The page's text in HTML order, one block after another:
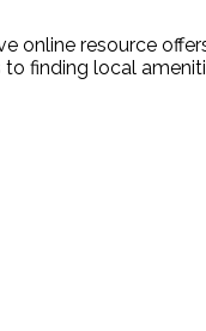
online resource
finding local